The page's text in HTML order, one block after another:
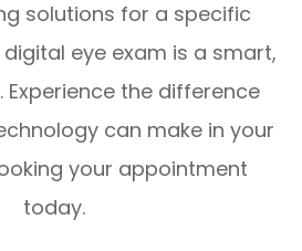
solutions for a specific
eye exam is a smart,
the difference
can make in your
your appointment
today.